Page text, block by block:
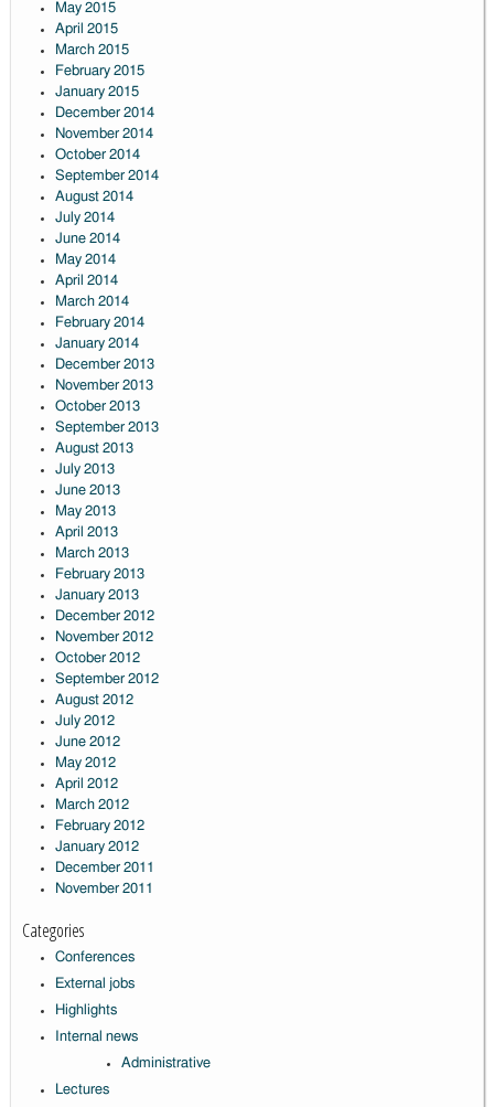
May 2015
April 2015
March 2015
February 2015
January 2015
December 2014
November 2014
October 2014
September 2014
August 2014
July 2014
June 2014
May 2014
April 2014
March 2014
February 2014
January 2014
December 2013
November 2013
October 2013
September 2013
August 2013
July 2013
June 2013
May 2013
April 2013
March 2013
February 2013
January 2013
December 2012
November 2012
October 2012
September 2012
August 2012
July 2012
June 2012
May 2012
April 2012
March 2012
February 2012
January 2012
December 2011
November 2011
Categories
Conferences
External jobs
Highlights
Internal news
Administrative
Lectures